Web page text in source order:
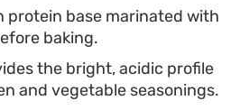
a bed of fluffy vermicelli
pan juices. Adding a
a fresh contrast,
fuss-free option for
protein base marinated with
baking.
the bright, acidic profile
and vegetable seasonings.